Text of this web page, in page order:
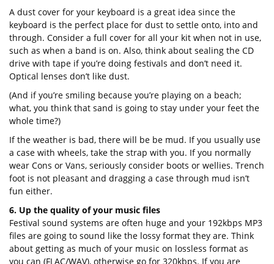
A dust cover for your keyboard is a great idea since the
keyboard is the perfect place for dust to settle onto, into and
through. Consider a full cover for all your kit when not in use,
such as when a band is on. Also, think about sealing the CD
drive with tape if you’re doing festivals and don’t need it.
Optical lenses don’t like dust.
(And if you’re smiling because you’re playing on a beach;
what, you think that sand is going to stay under your feet the
whole time?)
If the weather is bad, there will be be mud. If you usually use
a case with wheels, take the strap with you. If you normally
wear Cons or Vans, seriously consider boots or wellies. Trench
foot is not pleasant and dragging a case through mud isn’t
fun either.
6. Up the quality of your music files
Festival sound systems are often huge and your 192kbps MP3
files are going to sound like the lossy format they are. Think
about getting as much of your music on lossless format as
you can (FLAC/WAV), otherwise go for 320kbps. If you are